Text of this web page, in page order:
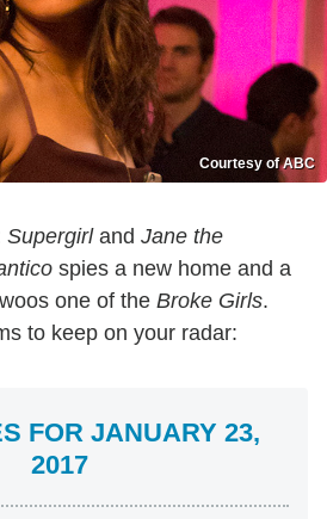
Courtesy of ABC
Supergirland Jane the
spies a new home and a
one of the Broke Girls.
to keep on your radar:
FOR JANUARY 23,
2017